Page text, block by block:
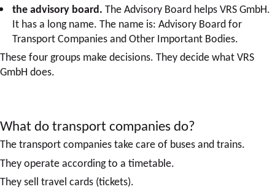
the advisory board. The Advisory Board helps VRS GmbH.
It has a long name. The name is: Advisory Board for
Transport Companies and Other Important Bodies.
These four groups make decisions. They decide what VRS
GmbH does.
What do transport companies do?
The transport companies take care of buses and trains.
They operate according to a timetable.
They sell travel cards (tickets).